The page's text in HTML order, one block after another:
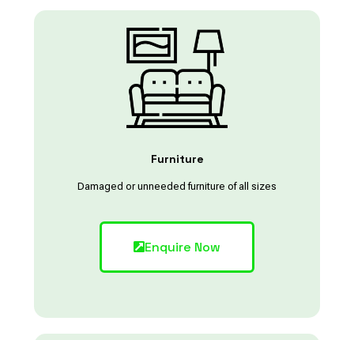
Furniture
Damaged or unneeded furniture of all sizes
Enquire Now